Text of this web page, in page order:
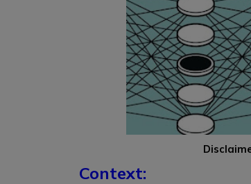
Context: